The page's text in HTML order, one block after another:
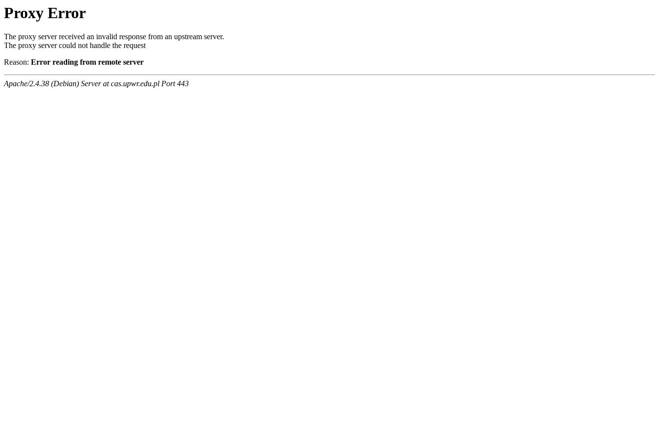
Proxy Error
The proxy server received an invalid response from an upstream server.
The proxy server could not handle the request
Reason: Error reading from remote server
Apache/2.4.38 (Debian) Server at cas.upwr.edu.pl Port 443